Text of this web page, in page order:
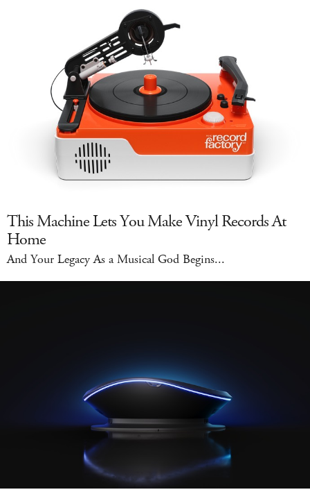
This Machine Lets You Make Vinyl Records At
Home
And Your Legacy As a Musical God Begins...